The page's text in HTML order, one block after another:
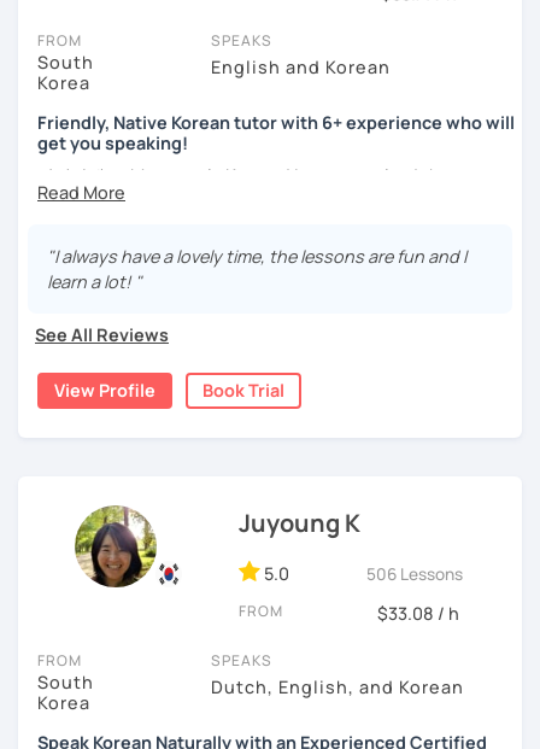
You can watch Korean tutor intro videos, check their availability,
and read reviews from their students on their profiles. You'll also
see which learning needs, ages, and levels the tutor is
Are you new to LanguaTalk? When you sign up, you'll get a token
for a complimentary 30-minute trial lesson. Use this to meet your
chosen tutor and decide whether you want to keep taking classes
note: not all tutors offer a free trial lesson - some charge 30% of
their regular lesson price.)
FROM
South
Korea
SPEAKS
English and Korean
Friendly, Native Korean tutor with 6+ experience who will
get you speaking!
안녕하세요, My name is Kyo and I am so excited that you are
interested in learning Korean.
I have 6+ years of experience with tutoring and as a avid
second language learner myself, I know how scary it can
be to learn a new language but I promise to make our
lessons according to your goals and needs for learning
Korean.
A bit more about me...
- Have interests in nature, travel, psychology, design,
photography and more!
- Love getting to know new people and learning about
different cultures
- Enjoy reading, being surrounded by nature, watching
IMPORTANT:
I am an adult tutor, I do not teach children or
teenagers. My experience with teaching students has
been entirely in the adult realm, so if you are looking for a
"I always have a lovely time, the lessons are fun and I
learn a lot! "
See All Reviews
View Profile Book Trial
Juyoung K
5.0 506 Lessons
FROM $33.08 / h
FROM
South
Korea
SPEAKS
Dutch, English, and Korean
Speak Korean Naturally with an Experienced Certified